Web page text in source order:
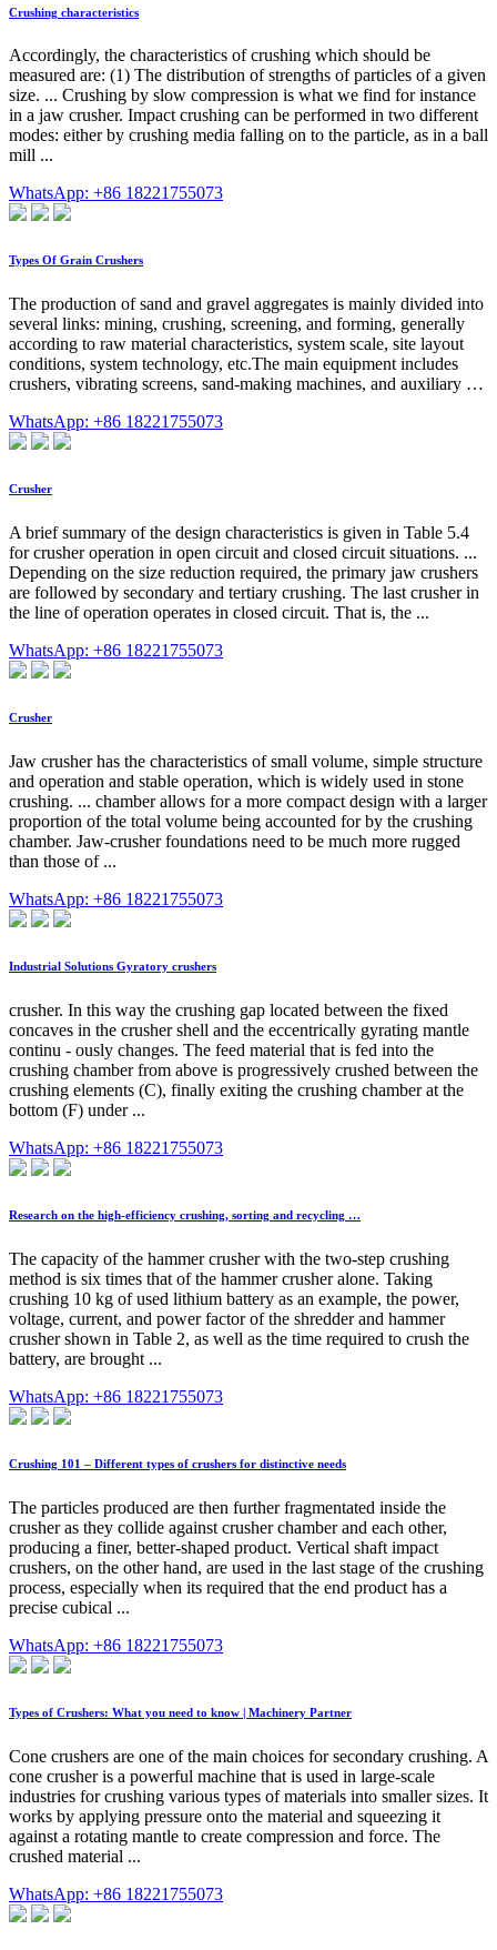
Crushing characteristics
Accordingly, the characteristics of crushing which should be
measured are: (1) The distribution of strengths of particles of a given
size. ... Crushing by slow compression is what we find for instance
in a jaw crusher. Impact crushing can be performed in two different
modes: either by crushing media falling on to the particle, as in a ball
mill ...
WhatsApp: +86 18221755073
Types Of Grain Crushers
The production of sand and gravel aggregates is mainly divided into
several links: mining, crushing, screening, and forming, generally
according to raw material characteristics, system scale, site layout
conditions, system technology, etc.The main equipment includes
crushers, vibrating screens, sand-making machines, and auxiliary …
WhatsApp: +86 18221755073
Crusher
A brief summary of the design characteristics is given in Table 5.4
for crusher operation in open circuit and closed circuit situations. ...
Depending on the size reduction required, the primary jaw crushers
are followed by secondary and tertiary crushing. The last crusher in
the line of operation operates in closed circuit. That is, the ...
WhatsApp: +86 18221755073
Crusher
Jaw crusher has the characteristics of small volume, simple structure
and operation and stable operation, which is widely used in stone
crushing. ... chamber allows for a more compact design with a larger
proportion of the total volume being accounted for by the crushing
chamber. Jaw-crusher foundations need to be much more rugged
than those of ...
WhatsApp: +86 18221755073
Industrial Solutions Gyratory crushers
crusher. In this way the crushing gap located between the fixed
concaves in the crusher shell and the eccentrically gyrating mantle
continu - ously changes. The feed material that is fed into the
crushing chamber from above is progressively crushed between the
crushing elements (C), finally exiting the crushing chamber at the
bottom (F) under ...
WhatsApp: +86 18221755073
Research on the high-efficiency crushing, sorting and recycling …
The capacity of the hammer crusher with the two-step crushing
method is six times that of the hammer crusher alone. Taking
crushing 10 kg of used lithium battery as an example, the power,
voltage, current, and power factor of the shredder and hammer
crusher shown in Table 2, as well as the time required to crush the
battery, are brought ...
WhatsApp: +86 18221755073
Crushing 101 – Different types of crushers for distinctive needs
The particles produced are then further fragmentated inside the
crusher as they collide against crusher chamber and each other,
producing a finer, better-shaped product. Vertical shaft impact
crushers, on the other hand, are used in the last stage of the crushing
process, especially when its required that the end product has a
precise cubical ...
WhatsApp: +86 18221755073
Types of Crushers: What you need to know | Machinery Partner
Cone crushers are one of the main choices for secondary crushing. A
cone crusher is a powerful machine that is used in large-scale
industries for crushing various types of materials into smaller sizes. It
works by applying pressure onto the material and squeezing it
against a rotating mantle to create compression and force. The
crushed material ...
WhatsApp: +86 18221755073